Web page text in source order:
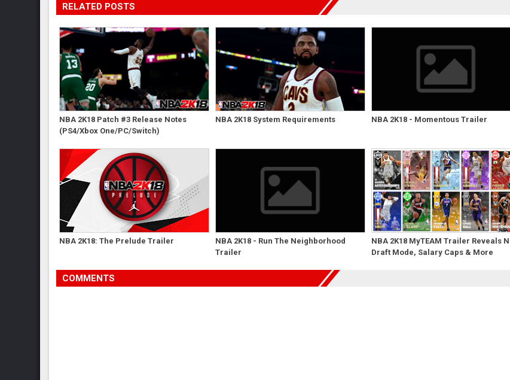
RELATED POSTS
NBA 2K18 Patch #3 Release Notes
(PS4/Xbox One/PC/Switch)
NBA 2K18 System Requirements NBA 2K18 - Momentous Trailer
NBA 2K18: The Prelude Trailer
NBA 2K18 - Run The Neighborhood
Trailer
NBA 2K18 MyTEAM Trailer Reveals
Draft Mode, Salary Caps & More
COMMENTS